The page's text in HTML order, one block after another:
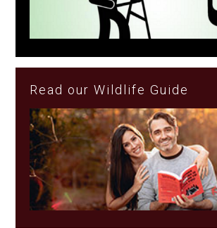
Read our Wildlife Guide